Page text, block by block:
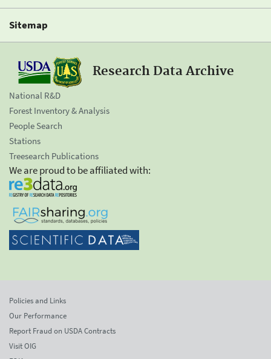
Sitemap
Research Data Archive
National R&D
Forest Inventory & Analysis
People Search
Stations
Treesearch Publications
We are proud to be affiliated with:
Policies and Links
Our Performance
Report Fraud on USDA Contracts
Visit OIG